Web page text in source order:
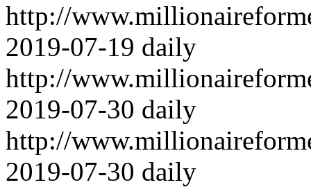
http://
2019-07-19 daily
http://
2019-07-30 daily
http://
2019-07-30 daily